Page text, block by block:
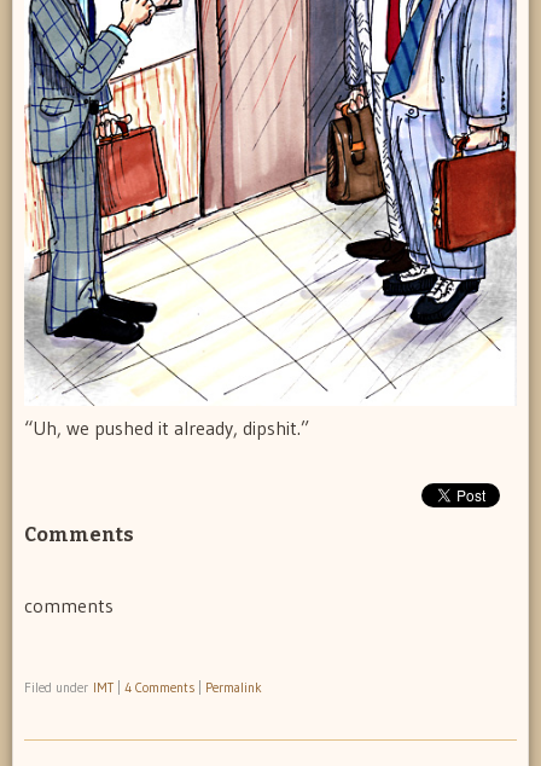
“Uh, we pushed it already, dipshit.”
Comments
comments
Filed under IMT 4 Comments Permalink